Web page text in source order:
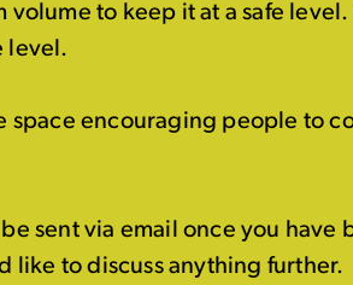
to keep it at a safe level.
level.
space encouraging people to
sent via email once you have
like to discuss anything further.